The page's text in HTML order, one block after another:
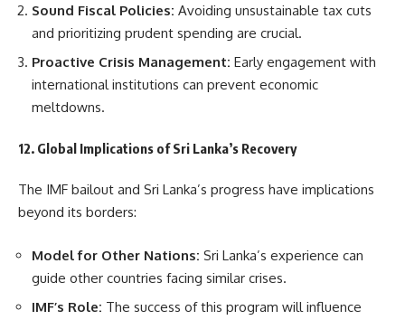
Sound Fiscal Policies: Avoiding unsustainable tax cuts
and prioritizing prudent spending are crucial.
Proactive Crisis Management: Early engagement with
international institutions can prevent economic
meltdowns.
12. Global Implications of Sri Lanka’s Recovery
The IMF bailout and Sri Lanka’s progress have implications
beyond its borders:
Model for Other Nations: Sri Lanka’s experience can
guide other countries facing similar crises.
IMF’s Role: The success of this program will influence